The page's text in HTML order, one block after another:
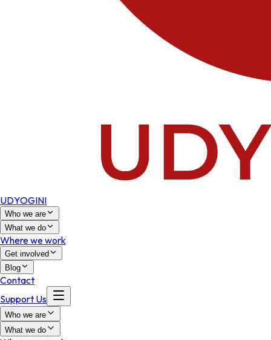
UDYOGINI
Who we are
What we do
Where we work
Get involved
Blog
Contact
Support Us
Who we are
What we do